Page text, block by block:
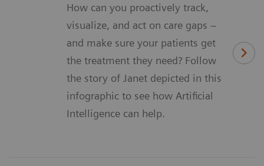
How can you proactively track,
visualize, and act on care gaps –
and make sure your patients get
the treatment they need? Follow
the story of Janet depicted in this
infographic to see how Artificial
Intelligence can help.